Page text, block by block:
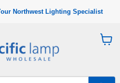
Northwest Lighting Specialist